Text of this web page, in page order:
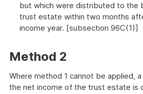
but which were distributed to the
trust estate within two months
income year. [subsection 96C(1)]
Method 2
Where method 1 cannot be applied,
the net income of the trust estate is